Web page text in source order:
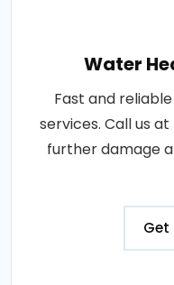
Water
Fast and
services. Call us
further damage
Get